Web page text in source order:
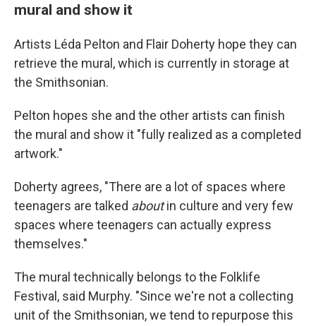
mural and show it
Artists Léda Pelton and Flair Doherty hope they can
retrieve the mural, which is currently in storage at
the Smithsonian.
Pelton hopes she and the other artists can finish
the mural and show it "fully realized as a completed
artwork."
Doherty agrees, "There are a lot of spaces where
teenagers are talked aboutin culture and very few
spaces where teenagers can actually express
themselves."
The mural technically belongs to the Folklife
Festival, said Murphy. "Since we're not a collecting
unit of the Smithsonian, we tend to repurpose this